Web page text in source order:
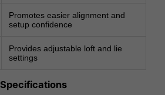
Promotes easier alignment and
setup confidence
Provides adjustable loft and lie
settings
Specifications